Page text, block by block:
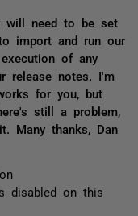
will need to be set
import and run our
of any
release notes. I'm
for you, but
still a problem,
Many thanks, Dan
disabled on this